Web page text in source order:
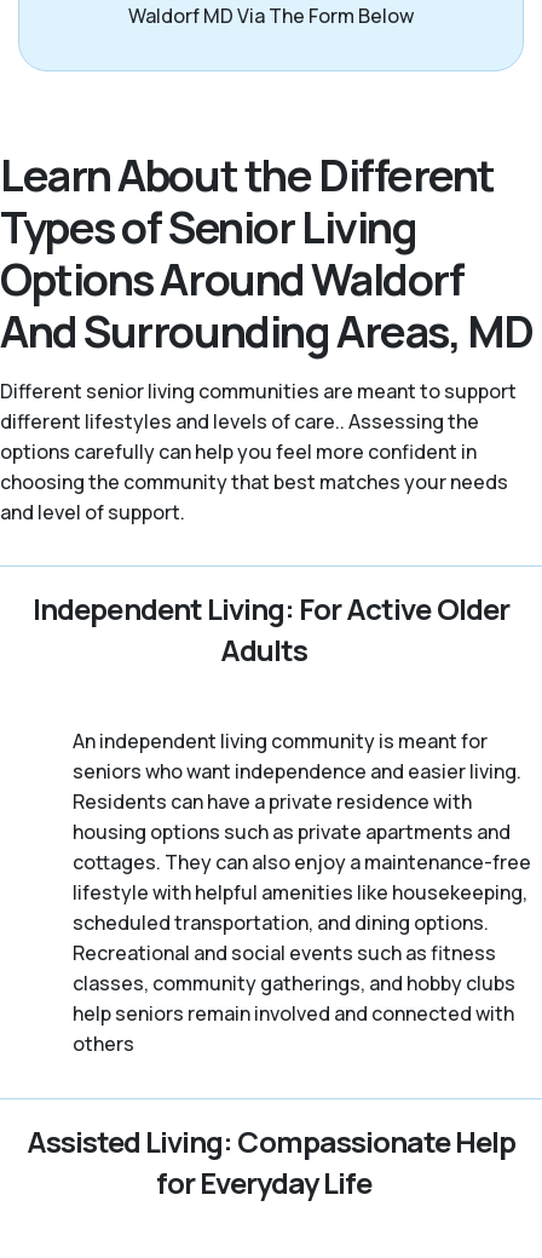
Waldorf MD Via The Form Below
Learn About the Different
Types of Senior Living
Options Around Waldorf
And Surrounding Areas, MD
Different senior living communities are meant to support
different lifestyles and levels of care.. Assessing the
options carefully can help you feel more confident in
choosing the community that best matches your needs
and level of support.
Independent Living: For Active Older
Adults
An independent living community is meant for
seniors who want independence and easier living.
Residents can have a private residence with
housing options such as private apartments and
cottages. They can also enjoy a maintenance-free
lifestyle with helpful amenities like housekeeping,
scheduled transportation, and dining options.
Recreational and social events such as fitness
classes, community gatherings, and hobby clubs
help seniors remain involved and connected with
others
Assisted Living: Compassionate Help
for Everyday Life